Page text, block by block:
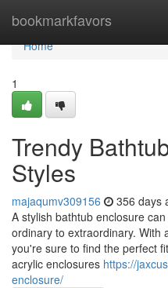
bookmarkfavors
Home
Home
1
Trendy
Styles
majaqumv309156 356 days
A stylish bathtub enclosure
ordinary to extraordinary. With
you're sure to find the perfect
acrylic enclosures https://
enclosure/